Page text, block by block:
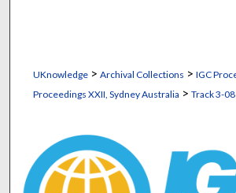
UKnowledge> Archival Collections > IGC
Proceedings XXII, Sydney Australia > Track 3-08